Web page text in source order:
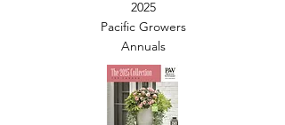
2025
Pacific Growers
Annuals